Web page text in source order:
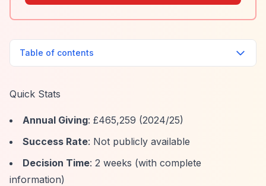
Table of contents
Quick Stats
Annual Giving: £465,259 (2024/25)
Success Rate: Not publicly available
Decision Time: 2 weeks (with complete
information)